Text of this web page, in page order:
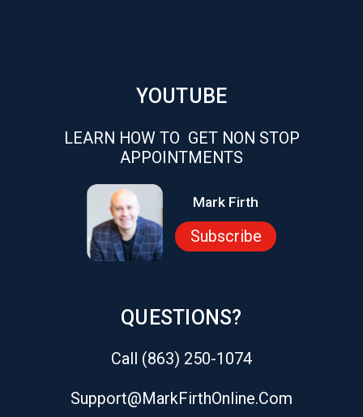
YOUTUBE
LEARN HOW TO GET NON STOP
APPOINTMENTS
Mark Firth
Subscribe
QUESTIONS?
Call (863) 250-1074
Support@markFirthOnline.com